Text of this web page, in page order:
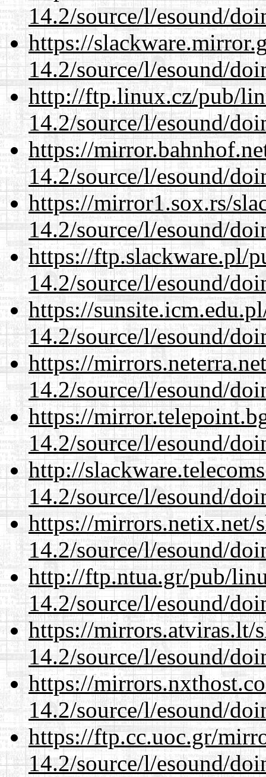
14.2/source/l/esound/
https://
14.2/source/l/esound/
http://ftp.linux.cz/pub/
14.2/source/l/esound/
https://
14.2/source/l/esound/
https://mirror1.sox.rs/
14.2/source/l/esound/
https://ftp.slackware.pl/
14.2/source/l/esound/
https://
14.2/source/l/esound/
https://
14.2/source/l/esound/
https://
14.2/source/l/esound/
http://
14.2/source/l/esound/
https://mirrors.netix.net/
14.2/source/l/esound/
http://ftp.ntua.gr/pub/
14.2/source/l/esound/
https://mirrors.atviras.lt/
14.2/source/l/esound/
https://
14.2/source/l/esound/
https://ftp.cc.uoc.gr/
14.2/source/l/esound/